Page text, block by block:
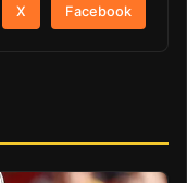
X Facebook